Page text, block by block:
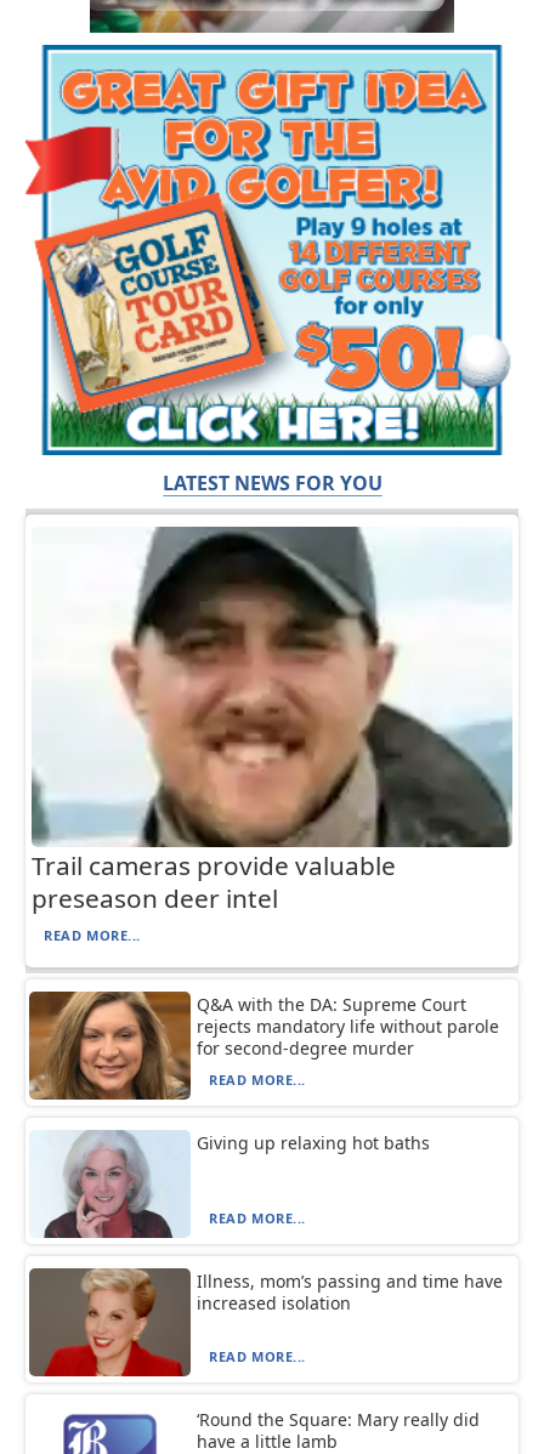
LATEST NEWS FOR YOU
Trail cameras provide valuable
preseason deer intel
READ MORE...
Q&A with the DA: Supreme Court
rejects mandatory life without parole
for second-degree murder
READ MORE...
Giving up relaxing hot baths
READ MORE...
Illness, mom’s passing and time have
increased isolation
READ MORE...
‘Round the Square: Mary really did
have a little lamb